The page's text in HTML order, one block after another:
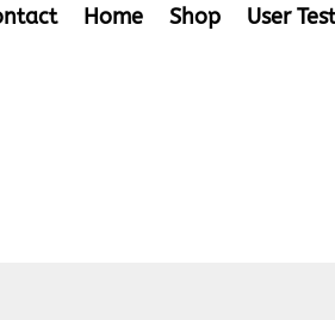
Home Shop User